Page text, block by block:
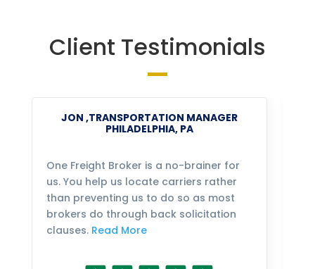
Client Testimonials
JON ,TRANSPORTATION MANAGER
PHILADELPHIA, PA
One Freight Broker is a no-brainer for
us. You help us locate carriers rather
than preventing us to do so as most
brokers do through back solicitation
clauses. Read More